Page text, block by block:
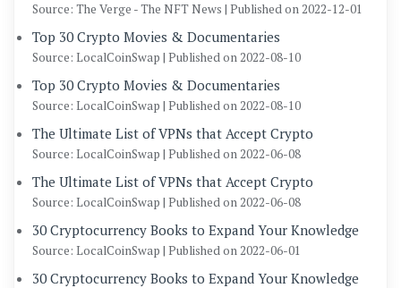
Source: The Verge - The NFT News Published on 2022-12-01
Top 30 Crypto Movies & Documentaries
Source: LocalCoinSwap Published on 2022-08-10
Top 30 Crypto Movies & Documentaries
Source: LocalCoinSwap Published on 2022-08-10
The Ultimate List of VPNs that Accept Crypto
Source: LocalCoinSwap Published on 2022-06-08
The Ultimate List of VPNs that Accept Crypto
Source: LocalCoinSwap Published on 2022-06-08
30 Cryptocurrency Books to Expand Your Knowledge
Source: LocalCoinSwap Published on 2022-06-01
30 Cryptocurrency Books to Expand Your Knowledge